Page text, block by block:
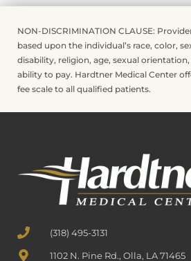
NON-DISCRIMINATION CLAUSE:
based upon the individual’s race, color,
disability, religion, age, sexual
ability to pay. Hardtner Medical Center
fee scale to all qualified patients.
(318) 495-3131
1102 N. Pine Rd., Olla, LA 71465